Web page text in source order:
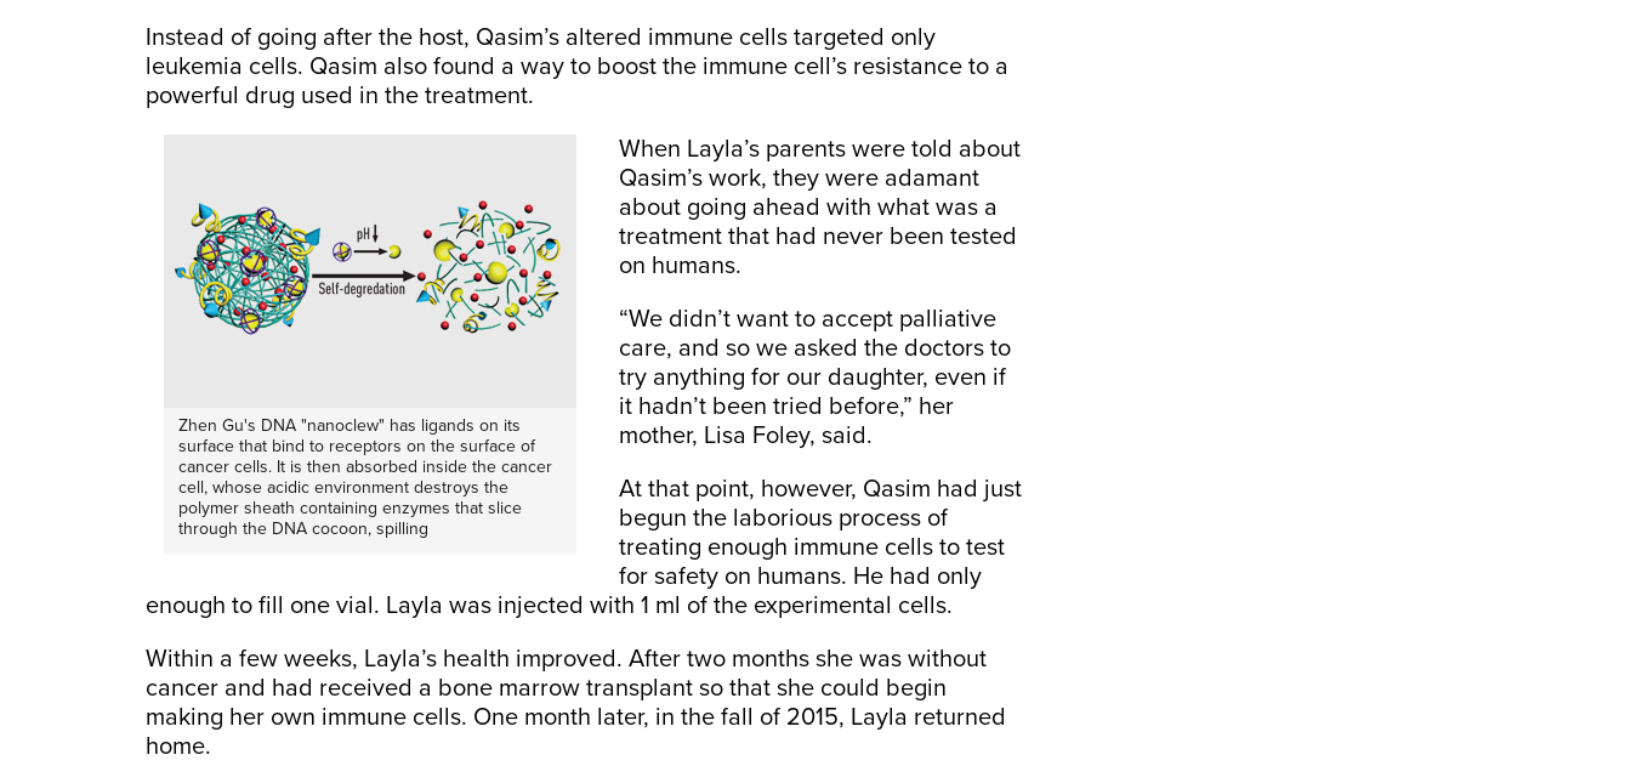
Instead of going after the host, Qasim’s altered immune cells targeted only
leukemia cells. Qasim also found a way to boost the immune cell’s resistance to a
powerful drug used in the treatment.
Zhen Gu's DNA "nanoclew" has ligands on its
surface that bind to receptors on the surface of
cancer cells. It is then absorbed inside the cancer
cell, whose acidic environment destroys the
polymer sheath containing enzymes that slice
through the DNA cocoon, spilling
When Layla’s parents were told about
Qasim’s work, they were adamant
about going ahead with what was a
treatment that had never been tested
on humans.
“We didn’t want to accept palliative
care, and so we asked the doctors to
try anything for our daughter, even if
it hadn’t been tried before,” her
mother, Lisa Foley, said.
At that point, however, Qasim had just
begun the laborious process of
treating enough immune cells to test
for safety on humans. He had only
enough to fill one vial. Layla was injected with 1 ml of the experimental cells.
Within a few weeks, Layla’s health improved. After two months she was without
cancer and had received a bone marrow transplant so that she could begin
making her own immune cells. One month later, in the fall of 2015, Layla returned
home.